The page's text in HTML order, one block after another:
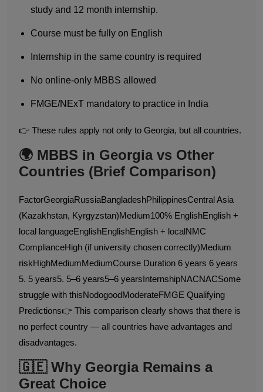
study and 12 month internship.
Course must be fully on English
Internship in the same country is required
No online-only MBBS allowed
FMGE/NExT mandatory to practice in India
👉 These rules apply not only to Georgia, but all countries.
🌍 MBBS in Georgia vs Other
Countries (Brief Comparison)
FactorGeorgiaRussiaBangladeshPhilippinesCentral Asia
(Kazakhstan, Kyrgyzstan)Medium100% EnglishEnglish +
local languageEnglishEnglishEnglish + localNMC
ComplianceHigh (if university chosen correctly)Medium
riskHighMediumMediumCourse Duration 6 years 6 years
5. 5 years5. 5–6 years5–6 yearsInternshipNACNACSome
struggle with thisNodogoodModerateFMGE Qualifying
Predictions👉 This comparison clearly shows that there is
no perfect country — all countries have advantages and
disadvantages.
🇬🇪 Why Georgia Remains a
Great Choice